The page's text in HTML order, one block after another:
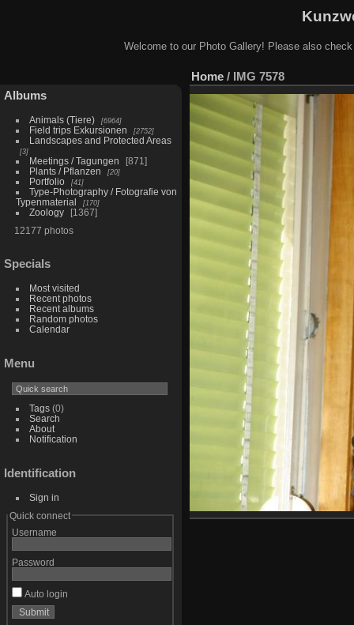
Welcome to our Photo Gallery! Please also
Albums
Animals (Tiere) 6964
Field trips Exkursionen 2752
Landscapes and Protected Areas
3
Meetings / Tagungen
871
Plants / Pflanzen
20
Portfolio 41
Type-Photography / Fotografie von
Typenmaterial
170
Zoology
1367
12177 photos
Specials
Most visited
Recent photos
Recent albums
Random photos
Calendar
Menu
Tags(0)
Search
About
Notification
Identification
Sign in
Quick connect
Username
Password
Auto login
Home / IMG 7578